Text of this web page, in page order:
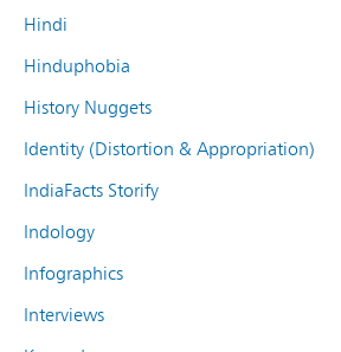
Hindi
Hinduphobia
History Nuggets
Identity (Distortion & Appropriation)
IndiaFacts Storify
Indology
Infographics
Interviews